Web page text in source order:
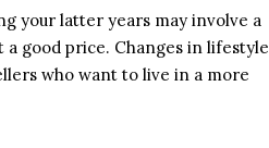
your latter years may involve a
a good price. Changes in lifestyle
who want to live in a more